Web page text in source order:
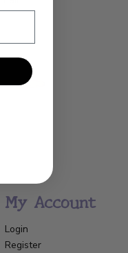
My Account
Login
Register